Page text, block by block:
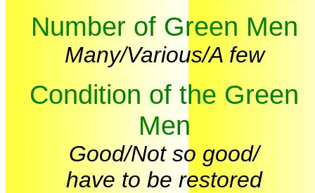
Number of Green Men
Many/Various/A few
Condition of the Green
Men
Good/Not so good/
have to be restored